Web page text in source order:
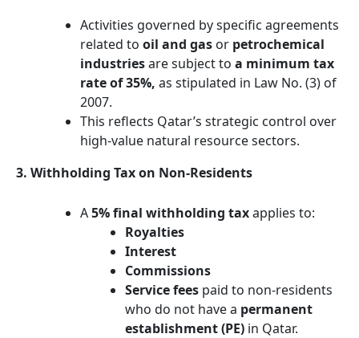
Activities governed by specific agreements
related to oil and gas or petrochemical
industriesare subject to a minimum tax
rate of 35%, as stipulated in Law No. (3) of
2007.
This reflects Qatar’s strategic control over
high-value natural resource sectors.
3. Withholding Tax on Non-Residents
A5% final withholding taxapplies to:
Royalties
Interest
Commissions
Service fees paid to non-residents
who do not have a permanent
establishment (PE) in Qatar.